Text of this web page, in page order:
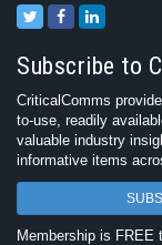
Subscribe to
CriticalComms
to-use, readily
valuable industry
informative items
Membership is FREE